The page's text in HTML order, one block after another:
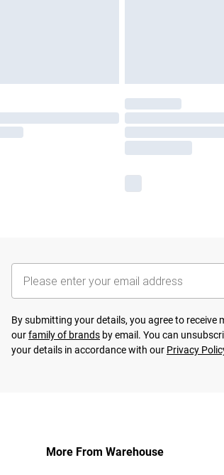
By submitting your details, you agree to
ourfamily of brands by email. You can
your details in accordance with our Privacy
More From Warehouse